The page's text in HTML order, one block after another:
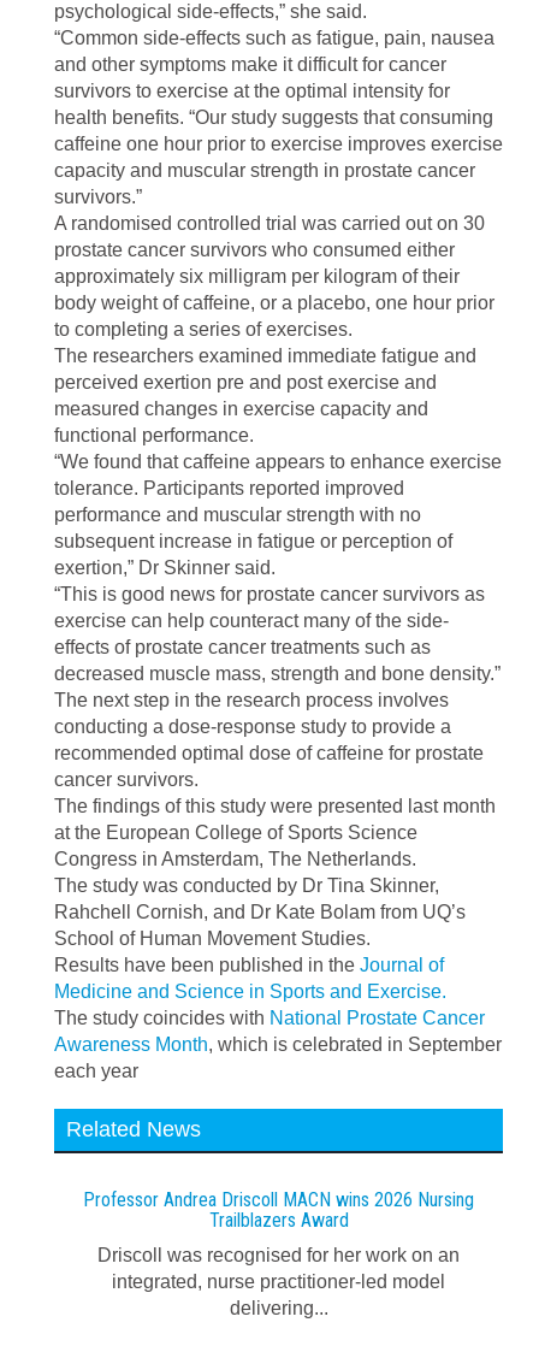
psychological side-effects,” she said.
“Common side-effects such as fatigue, pain, nausea
and other symptoms make it difficult for cancer
survivors to exercise at the optimal intensity for
health benefits. “Our study suggests that consuming
caffeine one hour prior to exercise improves exercise
capacity and muscular strength in prostate cancer
survivors.”
A randomised controlled trial was carried out on 30
prostate cancer survivors who consumed either
approximately six milligram per kilogram of their
body weight of caffeine, or a placebo, one hour prior
to completing a series of exercises.
The researchers examined immediate fatigue and
perceived exertion pre and post exercise and
measured changes in exercise capacity and
functional performance.
“We found that caffeine appears to enhance exercise
tolerance. Participants reported improved
performance and muscular strength with no
subsequent increase in fatigue or perception of
exertion,” Dr Skinner said.
“This is good news for prostate cancer survivors as
exercise can help counteract many of the side-
effects of prostate cancer treatments such as
decreased muscle mass, strength and bone density.”
The next step in the research process involves
conducting a dose-response study to provide a
recommended optimal dose of caffeine for prostate
cancer survivors.
The findings of this study were presented last month
at the European College of Sports Science
Congress in Amsterdam, The Netherlands.
The study was conducted by Dr Tina Skinner,
Rahchell Cornish, and Dr Kate Bolam from UQ’s
School of Human Movement Studies.
Results have been published in the Journal of
Medicine and Science in Sports and Exercise.
The study coincides with National Prostate Cancer
Awareness Month, which is celebrated in September
each year
Related News
Professor Andrea Driscoll MACN wins 2026 Nursing
Trailblazers Award
Driscoll was recognised for her work on an
integrated, nurse practitioner-led model
delivering...